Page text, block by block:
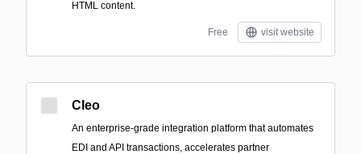
HTML content.
Free visit website
Cleo
An enterprise-grade integration platform that automates
EDI and API transactions, accelerates partner